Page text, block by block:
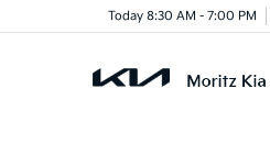
Today 8:30 AM - 7:00 PM